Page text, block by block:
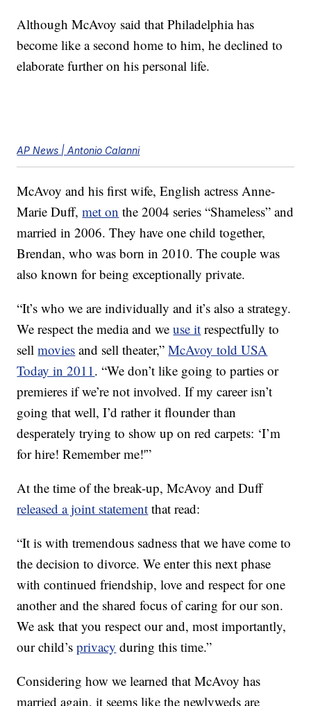
Although McAvoy said that Philadelphia has
become like a second home to him, he declined to
elaborate further on his personal life.
AP News | Antonio Calanni
McAvoy and his first wife, English actress Anne-
Marie Duff,met on the 2004 series “Shameless” and
married in 2006. They have one child together,
Brendan, who was born in 2010. The couple was
also known for being exceptionally private.
“It’s who we are individually and it’s also a strategy.
We respect the media and weuse it respectfully to
sellmovies and sell theater,”McAvoy told USA
Today in 2011. “We don’t like going to parties or
premieres if we’re not involved. If my career isn’t
going that well, I’d rather it flounder than
desperately trying to show up on red carpets: ‘I’m
for hire! Remember me!'”
At the time of the break-up, McAvoy and Duff
released a joint statement that read:
“It is with tremendous sadness that we have come to
the decision to divorce. ‎We enter this next phase
with continued friendship, love and respect for one
another and the shared focus of caring for our son.
We ask that you respect our and, most importantly,
our child’sprivacy during this time.”
Considering how we learned that McAvoy has
married again, it seems like the newlyweds are